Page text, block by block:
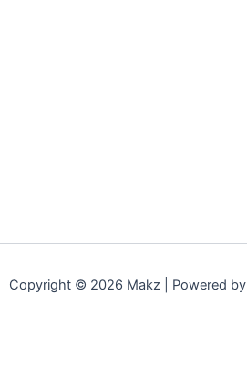
Copyright © 2026 Makz | Powered by